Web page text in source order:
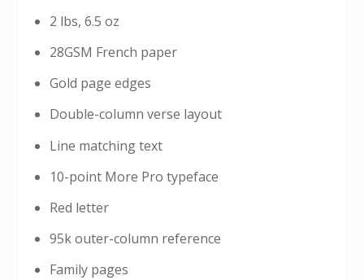
2 lbs, 6.5 oz
28GSM French paper
Gold page edges
Double-column verse layout
Line matching text
10-point More Pro typeface
Red letter
95k outer-column reference
Family pages